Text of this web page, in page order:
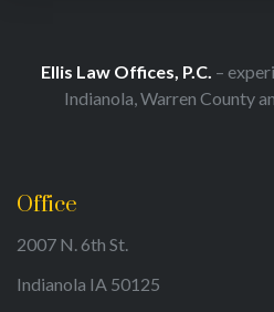
Ellis Law Offices, P.C. –
Indianola, Warren County
Office
2007 N. 6th St.
Indianola IA 50125